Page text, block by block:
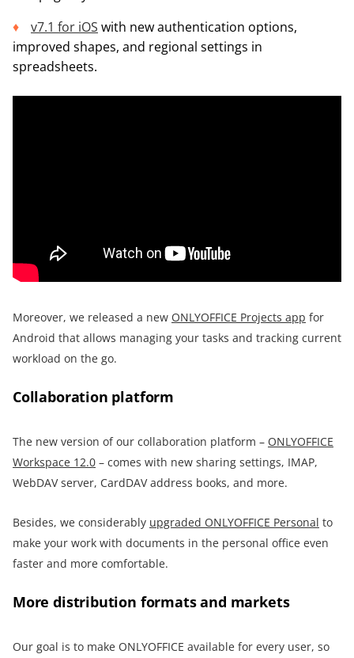
v7.1 for iOS with new authentication options,
improved shapes, and regional settings in
spreadsheets.
Moreover, we released a new ONLYOFFICE Projects app for
Android that allows managing your tasks and tracking current
workload on the go.
Collaboration platform
The new version of our collaboration platform – ONLYOFFICE
Workspace 12.0 – comes with new sharing settings, IMAP,
WebDAV server, CardDAV address books, and more.
Besides, we considerably upgraded ONLYOFFICE Personal to
make your work with documents in the personal office even
faster and more comfortable.
More distribution formats and markets
Our goal is to make ONLYOFFICE available for every user, so